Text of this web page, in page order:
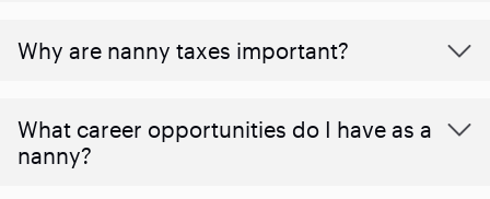
Why are nanny taxes important?
What career opportunities do I have as a
nanny?